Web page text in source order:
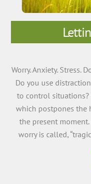
Worry. Anxiety. Stress.
Do you use
to control situations?
which postpones the
the present
worry is called,